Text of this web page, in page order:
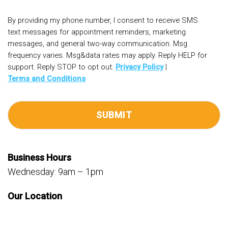
By providing my phone number, I consent to receive SMS
text messages for appointment reminders, marketing
messages, and general two-way communication. Msg
frequency varies. Msg&data rates may apply. Reply HELP for
support. Reply STOP to opt out. Privacy Policy|
Terms and Conditions
Business Hours
Wednesday: 9am – 1pm
Our Location